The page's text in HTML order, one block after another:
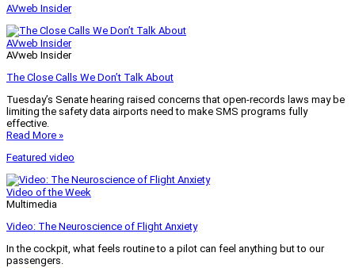
AVweb Insider
AVweb Insider
AVweb Insider
The Close Calls We Don’t Talk About
Tuesday’s Senate hearing raised concerns that open-records laws may be
limiting the safety data airports need to make SMS programs fully
effective.
Read More »
Featured video
Video of the Week
Multimedia
Video: The Neuroscience of Flight Anxiety
In the cockpit, what feels routine to a pilot can feel anything but to our
passengers.